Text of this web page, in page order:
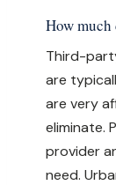
How
Third-
are
are very
eliminate.
provider
need.